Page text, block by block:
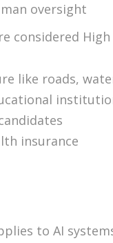
oversight
considered
like roads,
insurance
to AI